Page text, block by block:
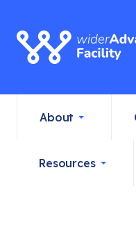
About
Resources